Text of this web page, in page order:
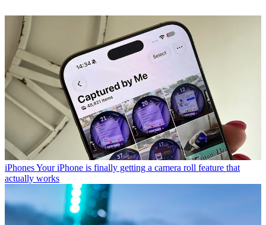
iPhonesYour iPhone is finally getting a camera roll feature that
actually works